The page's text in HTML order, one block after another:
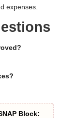
expenses.
Block: